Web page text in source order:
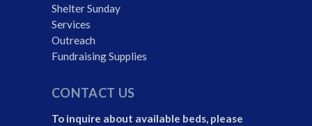
Shelter Sunday
Services
Outreach
Fundraising Supplies
CONTACT US
To inquire about available beds, please